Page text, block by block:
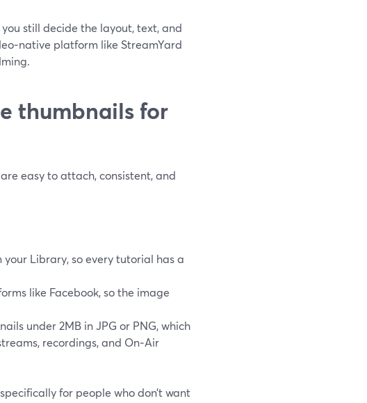
still decide the layout, text, and
platform like StreamYard
thumbnails for
easy to attach, consistent, and
Library, so every tutorial has a
like Facebook, so the image
under 2MB in JPG or PNG, which
recordings, and On‑Air
for people who don’t want